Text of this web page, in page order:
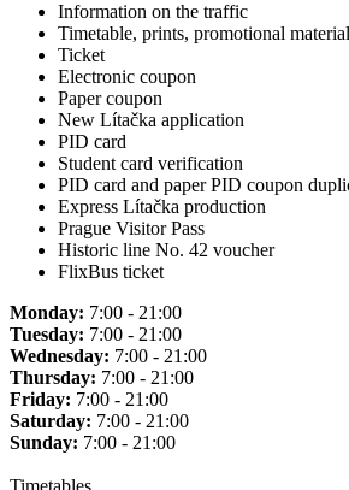
Information on the traffic
Timetable, prints, promotional
Ticket
Electronic coupon
Paper coupon
New Lítačka application
PID card
Student card verification
PID card and paper PID coupon
Express Lítačka production
Prague Visitor Pass
Historic line No. 42 voucher
FlixBus ticket
Monday: 7:00 - 21:00
Tuesday: 7:00 - 21:00
Wednesday: 7:00 - 21:00
Thursday: 7:00 - 21:00
Friday: 7:00 - 21:00
Saturday: 7:00 - 21:00
Sunday: 7:00 - 21:00